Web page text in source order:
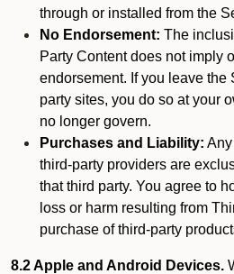
through or installed from the
No Endorsement: The
Party Content does not imply
endorsement. If you leave the
party sites, you do so at your
no longer govern.
Purchases and Liability:
third-party providers are
that third party. You agree to
loss or harm resulting from
purchase of third-party
8.2 Apple and Android Devices.